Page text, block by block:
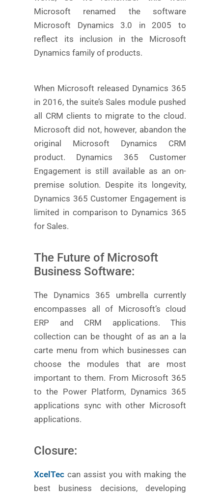
Microsoft renamed the software
Microsoft Dynamics 3.0 in 2005 to
reflect its inclusion in the Microsoft
Dynamics family of products.
When Microsoft released Dynamics 365
in 2016, the suite’s Sales module pushed
all CRM clients to migrate to the cloud.
Microsoft did not, however, abandon the
original Microsoft Dynamics CRM
product. Dynamics 365 Customer
Engagement is still available as an on-
premise solution. Despite its longevity,
Dynamics 365 Customer Engagement is
limited in comparison to Dynamics 365
for Sales.
The Future of Microsoft
Business Software:
The Dynamics 365 umbrella currently
encompasses all of Microsoft’s cloud
ERP and CRM applications. This
collection can be thought of as an a la
carte menu from which businesses can
choose the modules that are most
important to them. From Microsoft 365
to the Power Platform, Dynamics 365
applications sync with other Microsoft
applications.
Closure:
XcelTec can assist you with making the
best business decisions, developing